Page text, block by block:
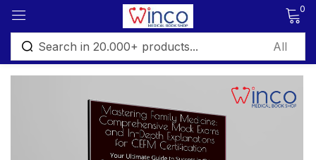
0
Sign in